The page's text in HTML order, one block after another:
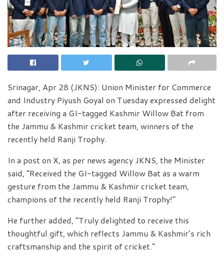
Srinagar, Apr 28 (JKNS): Union Minister for Commerce
and Industry Piyush Goyal on Tuesday expressed delight
after receiving a GI-tagged Kashmir Willow Bat from
the Jammu & Kashmir cricket team, winners of the
recently held Ranji Trophy.
In a post on X, as per news agency JKNS, the Minister
said, “Received the GI-tagged Willow Bat as a warm
gesture from the Jammu & Kashmir cricket team,
champions of the recently held Ranji Trophy!”
He further added, “Truly delighted to receive this
thoughtful gift, which reflects Jammu & Kashmir’s rich
craftsmanship and the spirit of cricket.”